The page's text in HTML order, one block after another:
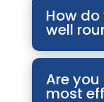
How
well
Are
most